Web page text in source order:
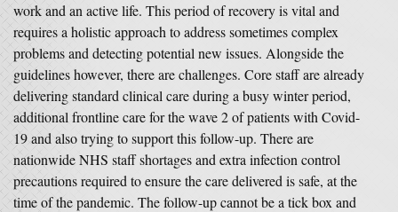
work and an active life. This period of recovery is vital and
requires a holistic approach to address sometimes complex
problems and detecting potential new issues. Alongside the
guidelines however, there are challenges. Core staff are already
delivering standard clinical care during a busy winter period,
additional frontline care for the wave 2 of patients with Covid-
19 and also trying to support this follow-up. There are
nationwide NHS staff shortages and extra infection control
precautions required to ensure the care delivered is safe, at the
time of the pandemic. The follow-up cannot be a tick box and